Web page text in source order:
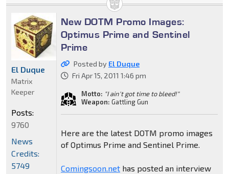
New DOTM Promo Images:
Optimus Prime and Sentinel
Prime
Posted by El Duque
Fri Apr 15, 2011 1:46 pm
Motto: "I ain't got time to bleed!"
Weapon: Gattling Gun
Here are the latest DOTM promo images
of Optimus Prime and Sentinel Prime.
Comingsoon.nethas posted an interview
El Duque
Matrix
Keeper
Posts:
9760
News
Credits:
5749